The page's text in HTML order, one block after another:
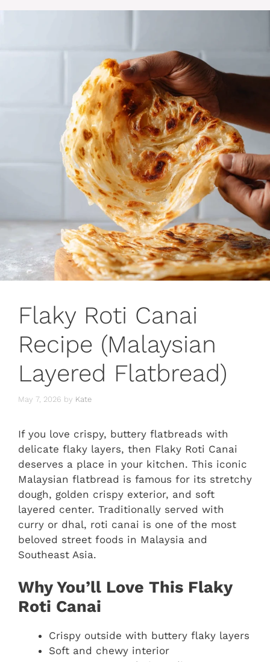
Flaky Roti Canai
Recipe (Malaysian
Layered Flatbread)
May 7, 2026 by Kate
If you love crispy, buttery flatbreads with
delicate flaky layers, then Flaky Roti Canai
deserves a place in your kitchen. This iconic
Malaysian flatbread is famous for its stretchy
dough, golden crispy exterior, and soft
layered center. Traditionally served with
curry or dhal, roti canai is one of the most
beloved street foods in Malaysia and
Southeast Asia.
Why You’ll Love This Flaky
Roti Canai
Crispy outside with buttery flaky layers
Soft and chewy interior